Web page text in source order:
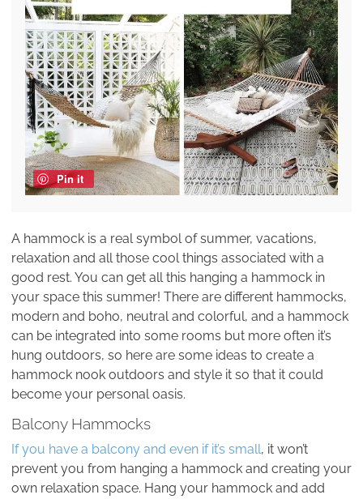
Pin it
A hammock is a real symbol of summer, vacations,
relaxation and all those cool things associated with a
good rest. You can get all this hanging a hammock in
your space this summer! There are different hammocks,
modern and boho, neutral and colorful, and a hammock
can be integrated into some rooms but more often it’s
hung outdoors, so here are some ideas to create a
hammock nook outdoors and style it so that it could
become your personal oasis.
Balcony Hammocks
If you have a balcony and even if it’s small, it won’t
prevent you from hanging a hammock and creating your
own relaxation space. Hang your hammock and add